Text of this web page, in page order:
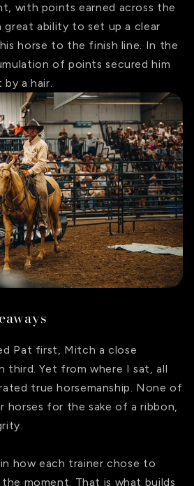
with points earned across the
great ability to set up a clear
horse to the finish line. In the
of points secured him
a hair.
Pat first, Mitch a close
third. Yet from where I sat, all
true horsemanship. None of
horses for the sake of a ribbon,
how each trainer chose to
moment. That is what builds